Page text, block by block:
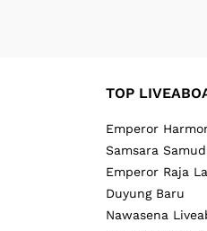
TOP
Emperor
Samsara
Emperor Raja
Duyung Baru
Nawasena